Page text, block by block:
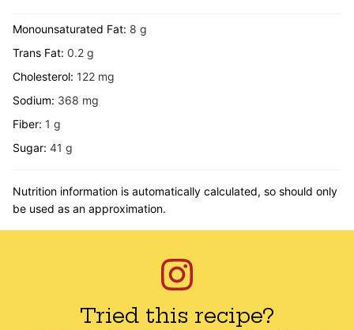
Monounsaturated Fat: 8 g
Trans Fat: 0.2 g
Cholesterol: 122 mg
Sodium: 368 mg
Fiber: 1 g
Sugar: 41 g
Nutrition information is automatically calculated, so should only
be used as an approximation.
Tried this recipe?